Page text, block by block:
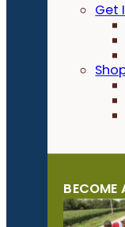
Get
BECOME